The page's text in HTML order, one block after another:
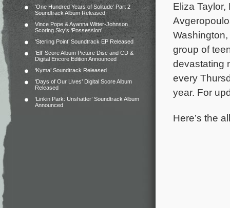
‘One Hundred Years of Solitude’ Part 2
Soundtrack Album Released
Vince Pope & Ayanna Witter-Johnson
Scoring Sky’s ‘Possession’
‘Sterling Point’ Soundtrack EP Released
‘Elf’ Score Album Picture Disc and CD &
Digital Encore Edition Announced
‘Kyma’ Soundtrack Released
‘Days of Our Lives’ Digital Score Album
Released
‘Linkin Park: Unshatter’ Soundtrack Album
Announced
Eliza
group of
devastating
every
year. For
Here’s the